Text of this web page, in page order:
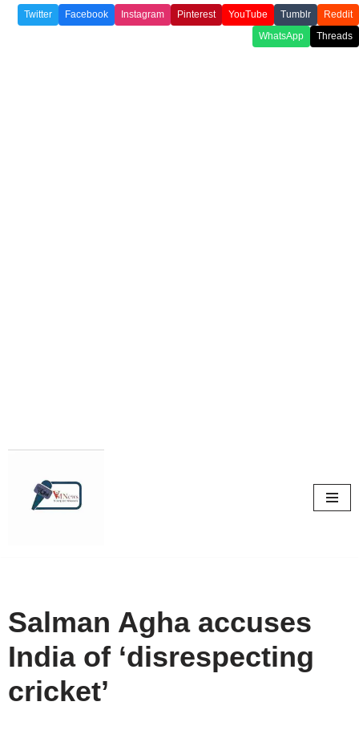
Twitter Facebook Instagram Pinterest YouTube Tumblr
Reddit
WhatsApp
Threads
Salman Agha accuses
India of ‘disrespecting
cricket’